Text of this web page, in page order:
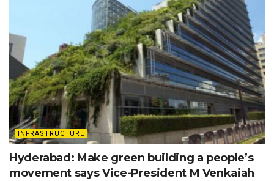
INFRASTRUCTURE
Hyderabad: Make green building a people’s
movement says Vice-President M Venkaiah